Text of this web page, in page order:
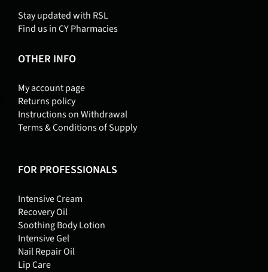
Stay updated with RSL
Find us in CY Pharmacies
OTHER INFO
My account page
Returns policy
Instructions on Withdrawal
Terms & Conditions of Supply
FOR PROFESSIONALS
Intensive Cream
Recovery Oil
Soothing Body Lotion
Intensive Gel
Nail Repair Oil
Lip Care